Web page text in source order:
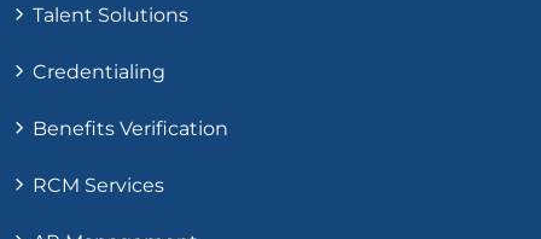
Talent Solutions
Credentialing
Benefits Verification
RCM Services